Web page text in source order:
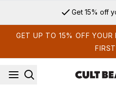
Get 15% off
GET UP TO 15% OFF YOUR